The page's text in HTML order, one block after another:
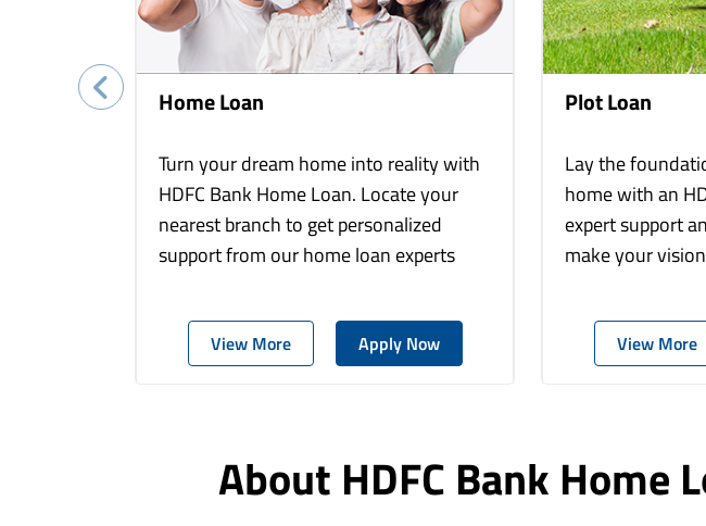
Home Loan
Turn your dream home into reality with
HDFC Bank Home Loan. Locate your
nearest branch to get personalized
support from our home loan experts
View More Apply Now
Plot Loan
Lay the
home with an
expert support
make your
View More
About HDFC Bank Home